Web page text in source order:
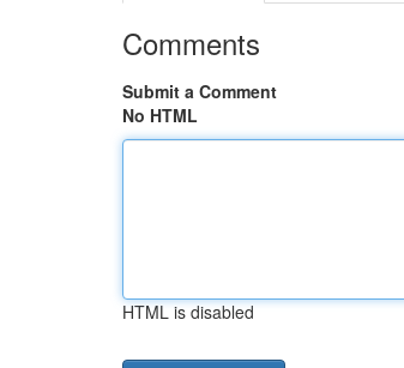
Comments
Submit a Comment
No HTML
HTML is disabled